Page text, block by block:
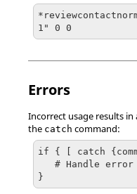
1" 0 0
Errors
Incorrect usage results in
the catch command:
if { [ catch
}